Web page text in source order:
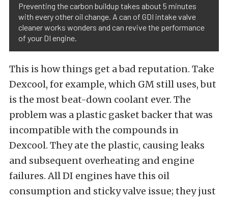
Preventing the carbon buildup takes about 5 minutes
with every other oil change. A can of GDI intake valve
cleaner works wonders and can revive the performance
of your DI engine.
This is how things get a bad reputation. Take
Dexcool, for example, which GM still uses, but
is the most beat-down coolant ever. The
problem was a plastic gasket backer that was
incompatible with the compounds in
Dexcool. They ate the plastic, causing leaks
and subsequent overheating and engine
failures. All DI engines have this oil
consumption and sticky valve issue; they just